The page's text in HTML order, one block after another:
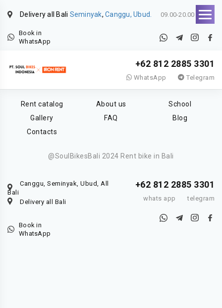
Delivery all Bali Seminyak, Canggu, Ubud. 09.00-20.00
Book in
WhatsApp
+62 812 2885 3301
WhatsApp Telegram
Rent catalog About us
School
Gallery
FAQ
Blog
Contacts
@SoulBikesBali 2024 Rent bike in Bali
Canggu, Seminyak, Ubud, All
Bali
Delivery all Bali
Book in
WhatsApp
+62 812 2885 3301
whats app telegram